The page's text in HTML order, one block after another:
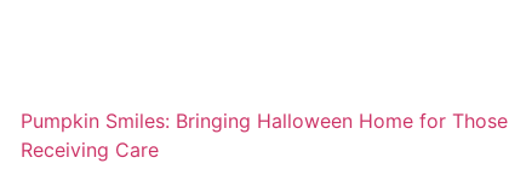
Pumpkin Smiles: Bringing Halloween Home for Those
Receiving Care